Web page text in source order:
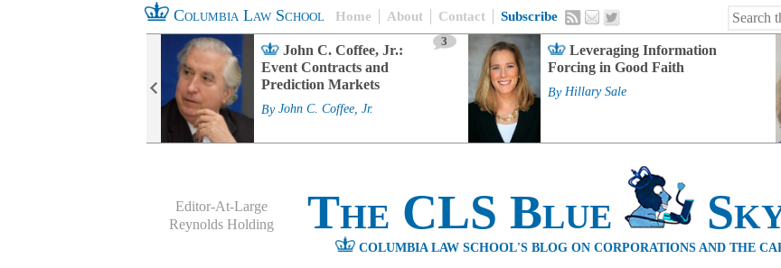
Columbia Law School Home About Contact Subscribe
John C. Coffee, Jr.:
Event Contracts and
Prediction Markets
3
By John C. Coffee, Jr.
Leveraging Information
Forcing in Good Faith
By Hillary Sale
Editor-At-Large
Reynolds Holding
The CLS Blue
COLUMBIA LAW SCHOOL'S BLOG ON CORPORATIONS AND THE